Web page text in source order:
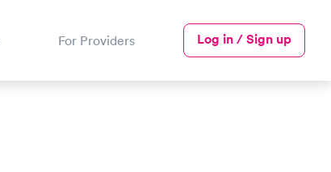
For Providers Log in / Sign up